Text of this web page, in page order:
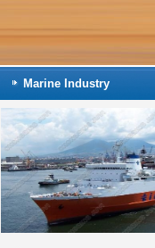
Marine Industry